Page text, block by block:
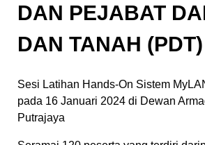
DAN PEJABAT
DAN TANAH (PDT)
Sesi Latihan Hands-On Sistem
pada 16 Januari 2024 di Dewan
Putrajaya